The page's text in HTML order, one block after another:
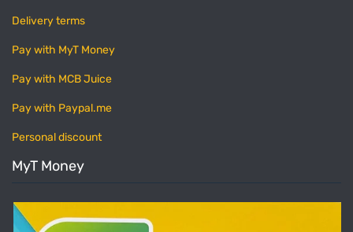
Delivery terms
Pay with MyT Money
Pay with MCB Juice
Pay with Paypal.me
Personal discount
MyT Money